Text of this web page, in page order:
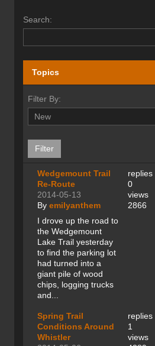
Search:
Topics
Filter By:
Wedgemount Trail
Re-Route
2014-05-13
By emilyanthem
I drove up the road to
the Wedgemount
Lake Trail yesterday
to find the parking lot
had turned into a
giant pile of wood
chips, logging trucks
and...
replies
0
views
2866
Spring Trail
Conditions Around
Whistler
replies
1
views